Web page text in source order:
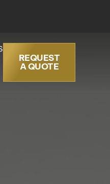
REQUEST
A QUOTE